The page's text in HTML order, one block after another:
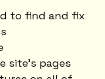
to find and fix
pages